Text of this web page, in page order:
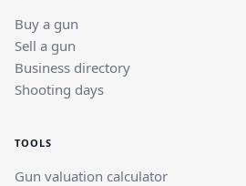
Buy a gun
Sell a gun
Business directory
Shooting days
TOOLS
Gun valuation calculator